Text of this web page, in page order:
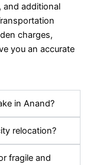
and additional
charges,
you an accurate
in Anand?
relocation?
fragile and